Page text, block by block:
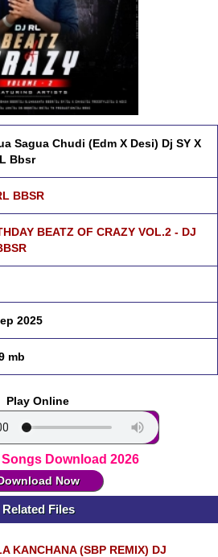
Sagua Chudi (Edm X Desi) Dj SY X
Bbsr
BBSR
BEATZ OF CRAZY VOL.2 - DJ
2025
mb
Play Online
Download 2026
Now
Related Files
KANCHANA (SBP REMIX) DJ